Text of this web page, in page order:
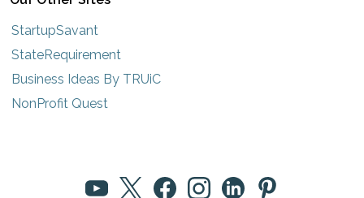
StartupSavant
StateRequirement
Business Ideas By TRUiC
NonProfit Quest